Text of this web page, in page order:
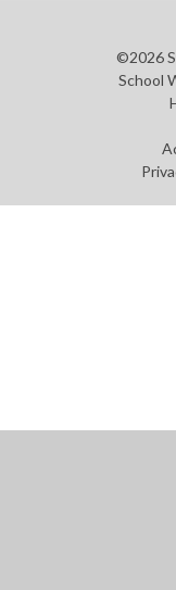
©2026
School